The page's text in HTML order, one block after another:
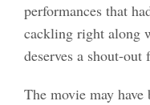
performances that
cackling right along
deserves a shout-
The movie may